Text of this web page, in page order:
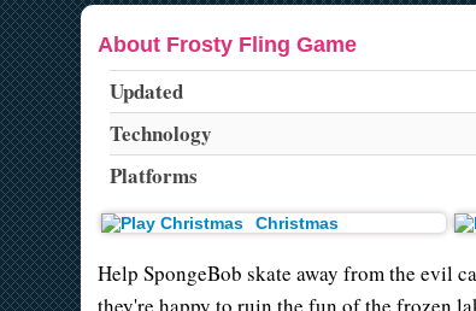
About Frosty Fling Game
Updated
Technology
Platforms
Christmas
Help SpongeBob skate away from the evil